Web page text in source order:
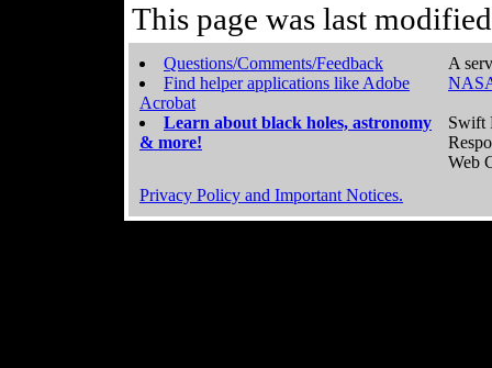
This page was last
Questions/Comments/Feedback
Find helper applications like Adobe
Acrobat
Learn about black holes, astronomy
& more!
A
Swift
Web
Privacy Policy and Important Notices.